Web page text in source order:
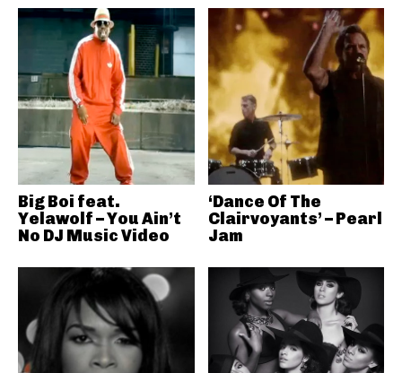
Big Boi feat.
Yelawolf – You Ain’t
No DJ Music Video
‘Dance Of The
Clairvoyants’ – Pearl
Jam